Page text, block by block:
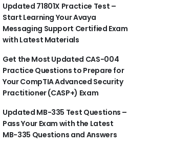
Updated 71801X Practice Test –
Start Learning Your Avaya
Messaging Support Certified Exam
with Latest Materials
Get the Most Updated CAS-004
Practice Questions to Prepare for
Your CompTIA Advanced Security
Practitioner (CASP+) Exam
Updated MB-335 Test Questions –
Pass Your Exam with the Latest
MB-335 Questions and Answers